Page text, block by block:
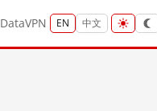
DataVPN EN 中文